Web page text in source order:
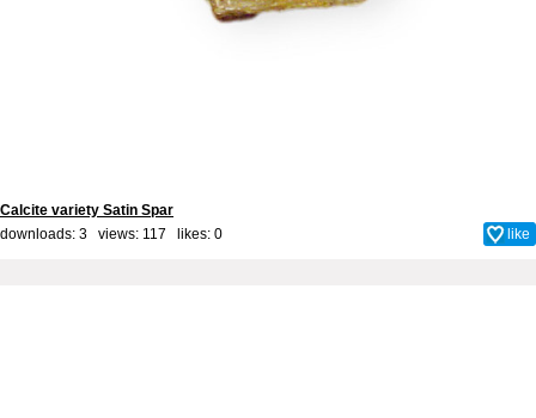
Calcite variety Satin Spar
downloads: 3 views: 117 likes: 0 like